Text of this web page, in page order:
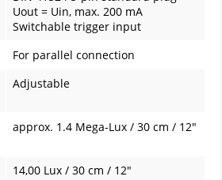
Uout = Uin, max. 200 mA
Switchable trigger input
For parallel connection
Adjustable
approx. 1.4 Mega-Lux / 30 cm / 12"
14,00 Lux / 30 cm / 12"